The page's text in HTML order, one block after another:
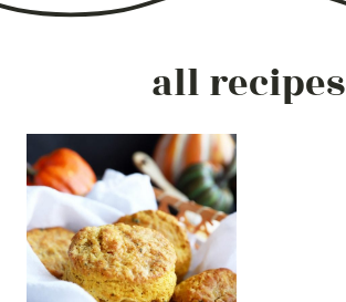
all recipes